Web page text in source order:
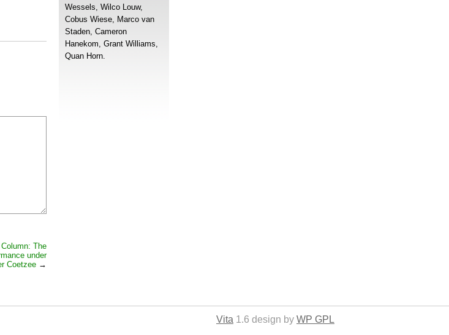
The
under
Coetzee →
Wessels, Wilco Louw,
Cobus Wiese, Marco van
Staden, Cameron
Hanekom, Grant Williams,
Quan Horn.
Vita 1.6 design by WP GPL